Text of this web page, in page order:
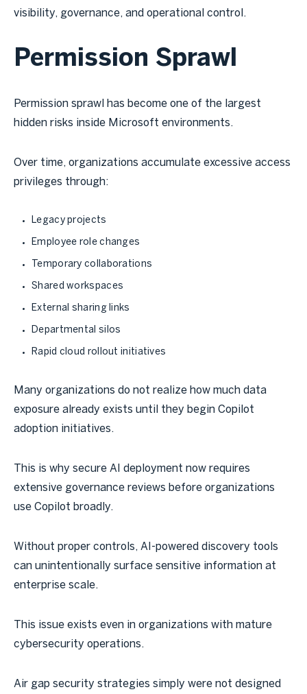
visibility, governance, and operational control.
Permission Sprawl
Permission sprawl has become one of the largest
hidden risks inside Microsoft environments.
Over time, organizations accumulate excessive access
privileges through:
Legacy projects
Employee role changes
Temporary collaborations
Shared workspaces
External sharing links
Departmental silos
Rapid cloud rollout initiatives
Many organizations do not realize how much data
exposure already exists until they begin Copilot
adoption initiatives.
This is why secure AI deployment now requires
extensive governance reviews before organizations
use Copilot broadly.
Without proper controls, AI-powered discovery tools
can unintentionally surface sensitive information at
enterprise scale.
This issue exists even in organizations with mature
cybersecurity operations.
Air gap security strategies simply were not designed